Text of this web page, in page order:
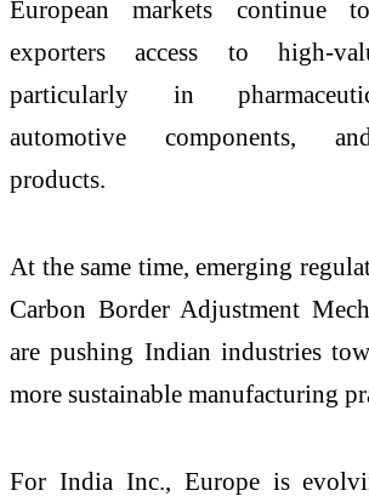
European markets continue
exporters access to high-
particularly in
automotive components,
products.
At the same time, emerging
Carbon Border Adjustment
are pushing Indian industries
more sustainable manufacturing
For India Inc., Europe is